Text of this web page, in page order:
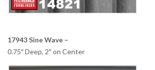
17943 Sine Wave –
0.75″ Deep, 2″ on Center